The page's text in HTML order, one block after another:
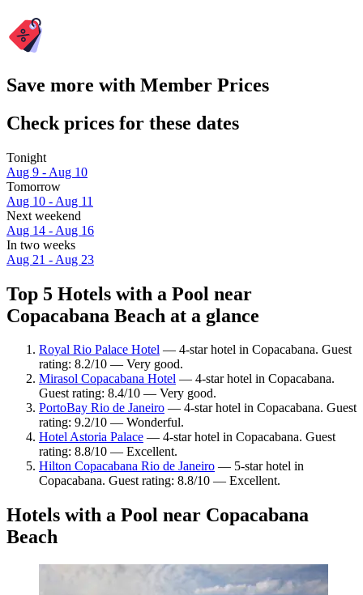
Save more with Member Prices
Check prices for these dates
Tonight
Aug 9 - Aug 10
Tomorrow
Aug 10 - Aug 11
Next weekend
Aug 14 - Aug 16
In two weeks
Aug 21 - Aug 23
Top 5 Hotels with a Pool near
Copacabana Beach at a glance
Royal Rio Palace Hotel — 4-star hotel in Copacabana. Guest
rating: 8.2/10 — Very good.
Mirasol Copacabana Hotel — 4-star hotel in Copacabana.
Guest rating: 8.4/10 — Very good.
PortoBay Rio de Janeiro — 4-star hotel in Copacabana. Guest
rating: 9.2/10 — Wonderful.
Hotel Astoria Palace — 4-star hotel in Copacabana. Guest
rating: 8.8/10 — Excellent.
Hilton Copacabana Rio de Janeiro — 5-star hotel in
Copacabana. Guest rating: 8.8/10 — Excellent.
Hotels with a Pool near Copacabana
Beach